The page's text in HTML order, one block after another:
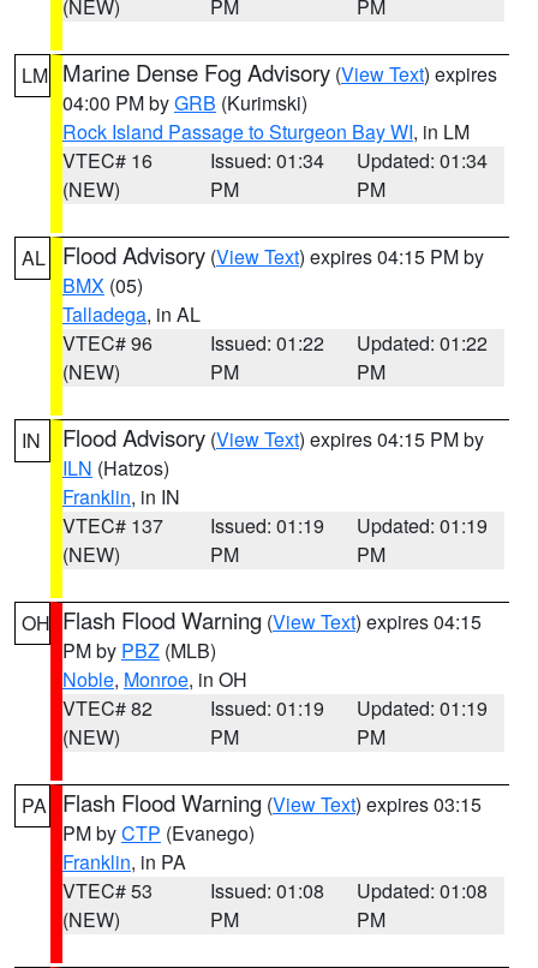
(NEW) PM PM
LM Marine Dense Fog Advisory (View Text) expires
04:00 PM byGRB (Kurimski)
Rock Island Passage to Sturgeon Bay WI, in LM
VTEC# 16
(NEW)
Issued: 01:34
PM
Updated: 01:34
PM
AL Flood Advisory (View Text) expires 04:15 PM by
BMX (05)
Talladega, in AL
VTEC# 96
(NEW)
Issued: 01:22
PM
Updated: 01:22
PM
IN Flood Advisory (View Text) expires 04:15 PM by
ILN (Hatzos)
Franklin, in IN
VTEC# 137
(NEW)
Issued: 01:19
PM
Updated: 01:19
PM
OH Flash Flood Warning (View Text) expires 04:15
PM by PBZ (MLB)
Noble, Monroe, in OH
VTEC# 82
(NEW)
Issued: 01:19
PM
Updated: 01:19
PM
PA Flash Flood Warning (View Text) expires 03:15
PM byCTP (Evanego)
Franklin, in PA
VTEC# 53
(NEW)
Issued: 01:08
PM
Updated: 01:08
PM